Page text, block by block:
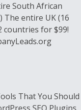
South African
The entire UK (16
countries for $99!
That You Should